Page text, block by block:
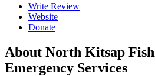
Write Review
Website
Donate
About North Kitsap
Emergency Services